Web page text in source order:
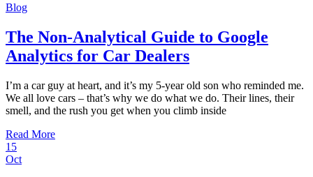
Blog
The Non-Analytical Guide to Google
Analytics for Car Dealers
I’m a car guy at heart, and it’s my 5-year old son who reminded me.
We all love cars – that’s why we do what we do. Their lines, their
smell, and the rush you get when you climb inside
Read More
15
Oct